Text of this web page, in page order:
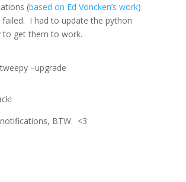
(based on Ed Voncken’s work)
failed. I had to update the python
to get them to work.
–upgrade
BTW. <3